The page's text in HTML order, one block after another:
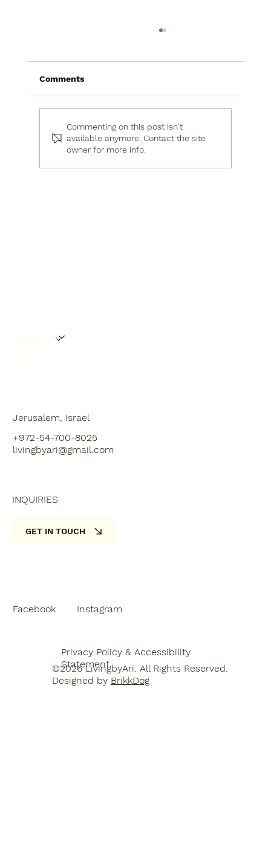
Why You Need an Interior Designer &
Comments
Commenting on this post isn't
available anymore. Contact the site
owner for more info.
PROJECTS
ABOUT ME
Jerusalem, Israel
+972-54-700-8025
livingbyari@gmail.com
Facebook Instagram
INQUIRIES
GET IN TOUCH
Privacy Policy & Accessibility
Statement
©2026 LivingbyAri. All Rights Reserved.
Designed by BrikkDog